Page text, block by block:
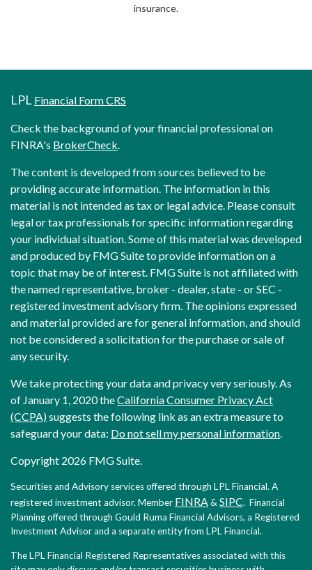
insurance.
LPL Financial Form CRS
Check the background of your financial professional on
FINRA's BrokerCheck.
The content is developed from sources believed to be
providing accurate information. The information in this
material is not intended as tax or legal advice. Please consult
legal or tax professionals for specific information regarding
your individual situation. Some of this material was developed
and produced by FMG Suite to provide information on a
topic that may be of interest. FMG Suite is not affiliated with
the named representative, broker - dealer, state - or SEC -
registered investment advisory firm. The opinions expressed
and material provided are for general information, and should
not be considered a solicitation for the purchase or sale of
any security.
We take protecting your data and privacy very seriously. As
of January 1, 2020 theCalifornia Consumer Privacy Act
(CCPA)suggests the following link as an extra measure to
safeguard your data: Do not sell my personal information.
Copyright 2026 FMG Suite.
Securities and Advisory services offered through LPL Financial. A
registered investment advisor. Member FINRA& SIPC. Financial
Planning offered through Gould Ruma Financial Advisors, a Registered
Investment Advisor and a separate entity from LPL Financial.
The LPL Financial Registered Representatives associated with this